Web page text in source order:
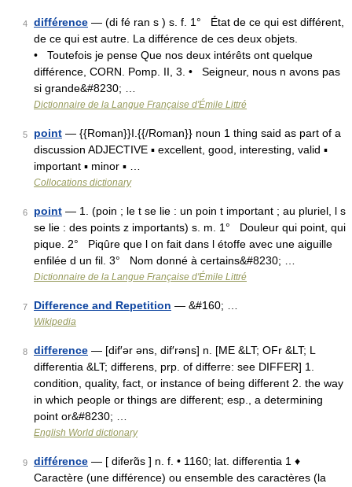
4 différence — (di fé ran s ) s. f. 1° État de ce qui est différent,
de ce qui est autre. La différence de ces deux objets.
• Toutefois je pense Que nos deux intérêts ont quelque
différence, CORN. Pomp. II, 3. • Seigneur, nous n avons pas
si grande&#8230; …
Dictionnaire de la Langue Française d'Émile Littré
5 point — {{Roman}}I.{{/Roman}} noun 1 thing said as part of a
discussion ADJECTIVE ▪ excellent, good, interesting, valid ▪
important ▪ minor ▪ …
Collocations dictionary
6 point — 1. (poin ; le t se lie : un poin t important ; au pluriel, l s
se lie : des points z importants) s. m. 1° Douleur qui point, qui
pique. 2° Piqûre que l on fait dans l étoffe avec une aiguille
enfilée d un fil. 3° Nom donné à certains&#8230; …
Dictionnaire de la Langue Française d'Émile Littré
7 Difference and Repetition — &#160; …
Wikipedia
8 difference — [dif′ər əns, dif′rəns] n. [ME &LT; OFr &LT; L
differentia &LT; differens, prp. of differre: see DIFFER] 1.
condition, quality, fact, or instance of being different 2. the way
in which people or things are different; esp., a determining
point or&#8230; …
English World dictionary
9 différence — [ diferɑ̃s ] n. f. • 1160; lat. differentia 1 ♦
Caractère (une différence) ou ensemble des caractères (la